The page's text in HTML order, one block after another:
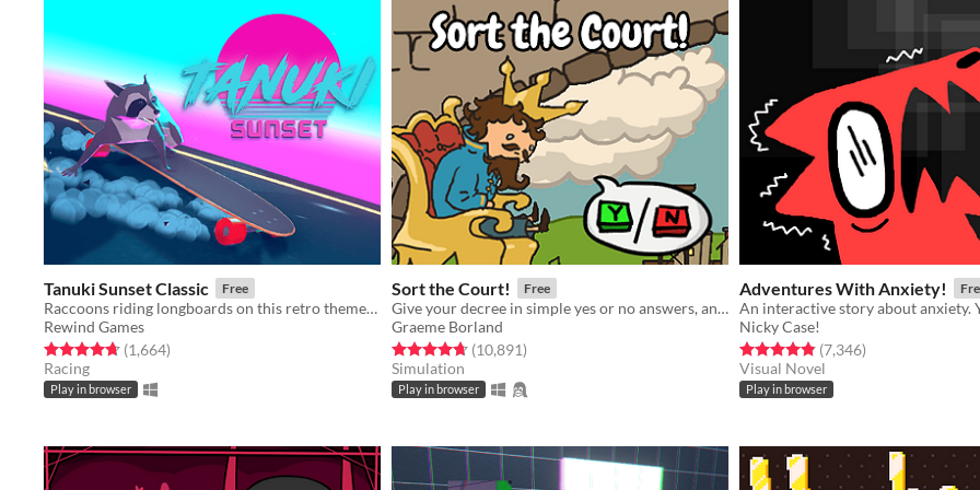
Tanuki Sunset Classic Free
Raccoons riding longboards on this retro themed relaxing arcade game
Rewind Games
Rated 4.7 out of 5 stars
(1,664total ratings
)
Racing
Play in browser
Sort the Court! Free
Give your decree in simple yes or no answers, and help the kingdom grow!
Graeme Borland
Rated 4.7 out of 5 stars
(10,891total ratings
)
Simulation
Play in browser
Adventures With Anxiety!
Nicky Case!
Rated 4.9 out of 5 stars
(7,346total ratings
)
Visual Novel
Play in browser